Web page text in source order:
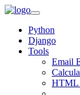
Python
Django
Tools
Email
HTML